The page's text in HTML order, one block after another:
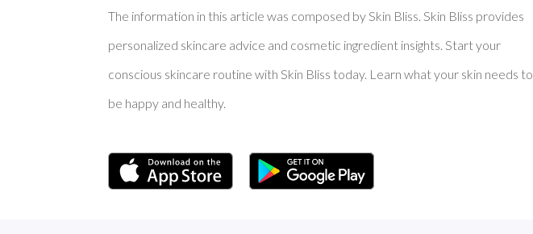
The information in this article was composed by Skin Bliss. Skin Bliss provides
personalized skincare advice and cosmetic ingredient insights. Start your
conscious skincare routine with Skin Bliss today. Learn what your skin needs to
be happy and healthy.